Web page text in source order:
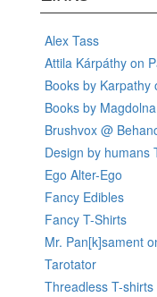
Alex Tass
Attila Kárpáthy on
Books by Karpathy
Books by
Brushvox @
Design by humans
Ego Alter-Ego
Fancy Edibles
Fancy T-Shirts
Mr. Pan[k]sament
Tarotator
Threadless T-